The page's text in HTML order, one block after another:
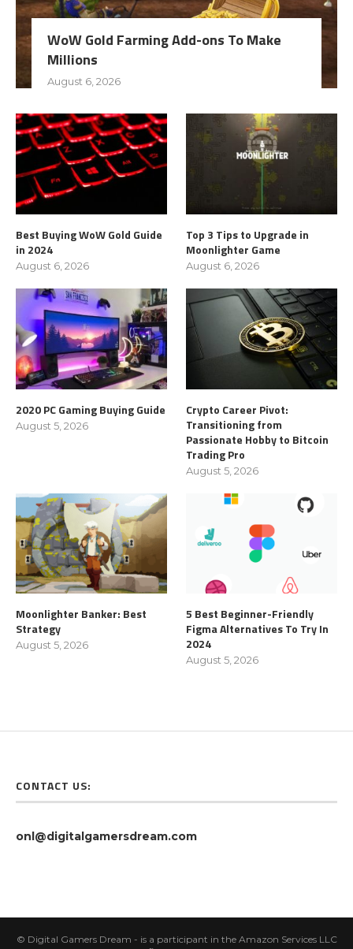
WoW Gold Farming Add-ons To Make
Millions
August 6, 2026
Best Buying WoW Gold Guide
in 2024
August 6, 2026
Top 3 Tips to Upgrade in
Moonlighter Game
August 6, 2026
2020 PC Gaming Buying Guide
August 5, 2026
Crypto Career Pivot:
Transitioning from
Passionate Hobby to Bitcoin
Trading Pro
August 5, 2026
Moonlighter Banker: Best
Strategy
August 5, 2026
5 Best Beginner-Friendly
Figma Alternatives To Try In
2024
August 5, 2026
CONTACT US:
onl@digitalgamersdream.com
© Digital Gamers Dream - is a participant in the Amazon Services LLC